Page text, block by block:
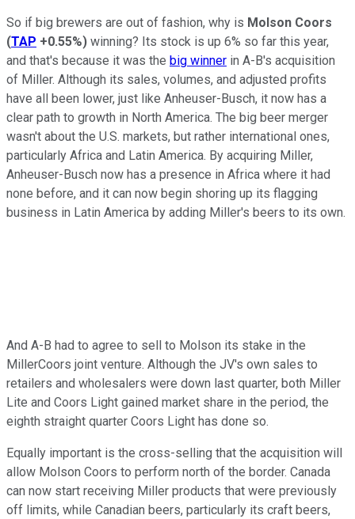
So if big brewers are out of fashion, why is Molson Coors
(TAP +0.55%) winning? Its stock is up 6% so far this year,
and that's because it was the big winner in A-B's acquisition
of Miller. Although its sales, volumes, and adjusted profits
have all been lower, just like Anheuser-Busch, it now has a
clear path to growth in North America. The big beer merger
wasn't about the U.S. markets, but rather international ones,
particularly Africa and Latin America. By acquiring Miller,
Anheuser-Busch now has a presence in Africa where it had
none before, and it can now begin shoring up its flagging
business in Latin America by adding Miller's beers to its own.
And A-B had to agree to sell to Molson its stake in the
MillerCoors joint venture. Although the JV's own sales to
retailers and wholesalers were down last quarter, both Miller
Lite and Coors Light gained market share in the period, the
eighth straight quarter Coors Light has done so.
Equally important is the cross-selling that the acquisition will
allow Molson Coors to perform north of the border. Canada
can now start receiving Miller products that were previously
off limits, while Canadian beers, particularly its craft beers,